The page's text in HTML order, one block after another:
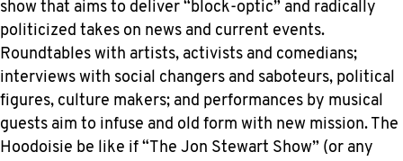
show that aims to deliver “block-optic” and radically
politicized takes on news and current events.
Roundtables with artists, activists and comedians;
interviews with social changers and saboteurs, political
figures, culture makers; and performances by musical
guests aim to infuse and old form with new mission. The
Hoodoisie be like if “The Jon Stewart Show” (or any